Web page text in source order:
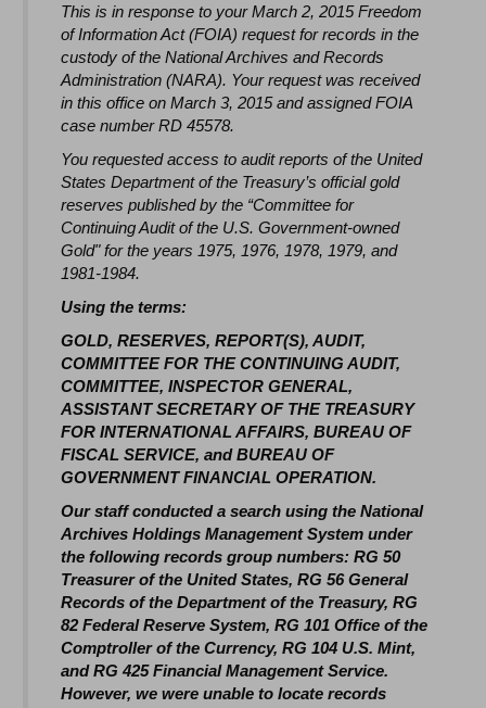
This is in response to your March 2, 2015 Freedom
of Information Act (FOIA) request for records in the
custody of the National Archives and Records
Administration (NARA). Your request was received
in this office on March 3, 2015 and assigned FOIA
case number RD 45578.
You requested access to audit reports of the United
States Department of the Treasury’s official gold
reserves published by the “Committee for
Continuing Audit of the U.S. Government-owned
Gold" for the years 1975, 1976, 1978, 1979, and
1981-1984.
Using the terms:
GOLD, RESERVES, REPORT(S), AUDIT,
COMMITTEE FOR THE CONTINUING AUDIT,
COMMITTEE, INSPECTOR GENERAL,
ASSISTANT SECRETARY OF THE TREASURY
FOR INTERNATIONAL AFFAIRS, BUREAU OF
FISCAL SERVICE, and BUREAU OF
GOVERNMENT FINANCIAL OPERATION.
Our staff conducted a search using the National
Archives Holdings Management System under
the following records group numbers: RG 50
Treasurer of the United States, RG 56 General
Records of the Department of the Treasury, RG
82 Federal Reserve System, RG 101 Office of the
Comptroller of the Currency, RG 104 U.S. Mint,
and RG 425 Financial Management Service.
However, we were unable to locate records